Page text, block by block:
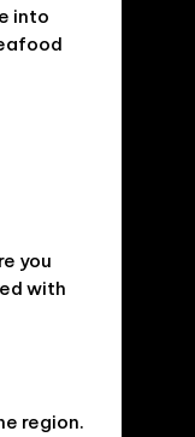
into
you
with
region.